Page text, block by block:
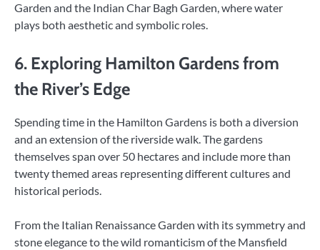
Garden and the Indian Char Bagh Garden, where water
plays both aesthetic and symbolic roles.
6. Exploring Hamilton Gardens from
the River’s Edge
Spending time in the Hamilton Gardens is both a diversion
and an extension of the riverside walk. The gardens
themselves span over 50 hectares and include more than
twenty themed areas representing different cultures and
historical periods.
From the Italian Renaissance Garden with its symmetry and
stone elegance to the wild romanticism of the Mansfield